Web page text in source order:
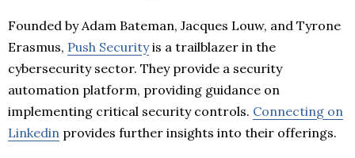
Founded by Adam Bateman, Jacques Louw, and Tyrone
Erasmus, Push Securityis a trailblazer in the
cybersecurity sector. They provide a security
automation platform, providing guidance on
implementing critical security controls. Connecting on
Linkedin provides further insights into their offerings.